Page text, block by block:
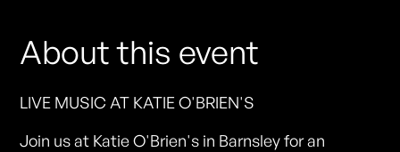
About this event
LIVE MUSIC AT KATIE O'BRIEN'S
Join us at Katie O'Brien's in Barnsley for an